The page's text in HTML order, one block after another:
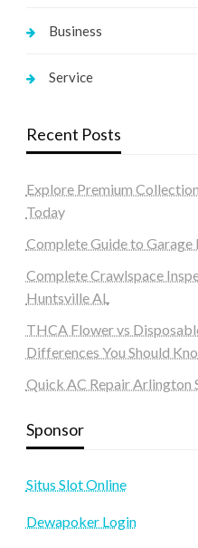
Business
Service
Recent Posts
Explore Premium
Today
Complete Guide to
Complete Crawlspace
Huntsville AL
THCA Flower vs
Differences You Should
Quick AC Repair Arlington
Sponsor
Situs Slot Online
Dewapoker Login